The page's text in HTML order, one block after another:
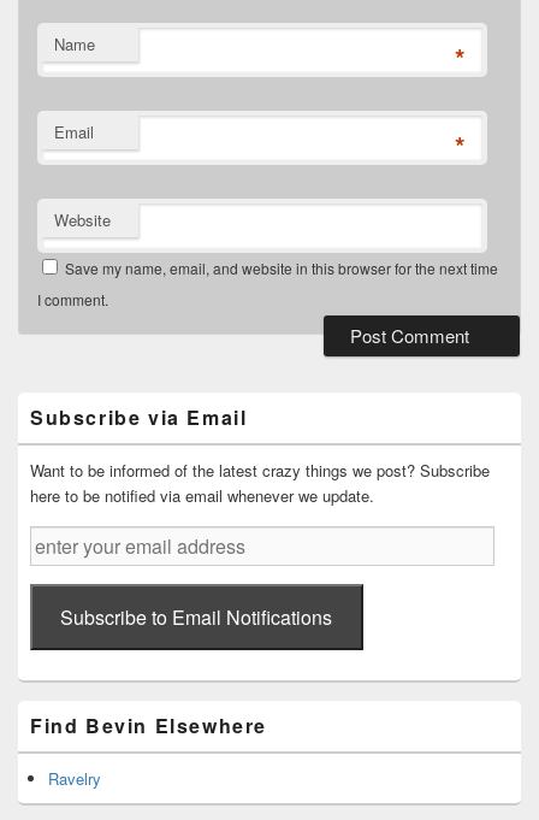
Name *
Email *
Website
Save my name, email, and website in this browser for the next time
I comment.
Widget
Area
Subscribe via Email
Want to be informed of the latest crazy things we post? Subscribe
here to be notified via email whenever we update.
enter
your
email
addressSubscribe to Email Notifications
Find Bevin Elsewhere
Ravelry